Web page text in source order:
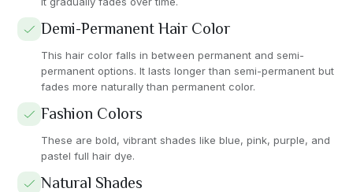
Demi-Permanent Hair Color
This hair color falls in between permanent and semi-
permanent options. It lasts longer than semi-permanent but
fades more naturally than permanent color.
Fashion Colors
These are bold, vibrant shades like blue, pink, purple, and
pastel full hair dye.
Natural Shades